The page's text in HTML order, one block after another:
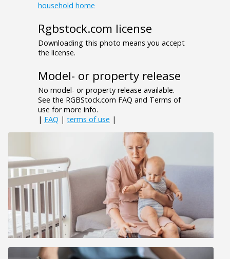
household home
Rgbstock.com license
Downloading this photo means you accept
the license.
Model- or property release
No model- or property release available.
See the RGBStock.com FAQ and Terms of
use for more info.
| FAQ | terms of use |